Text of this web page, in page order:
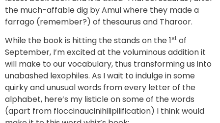
the much-affable dig by Amul where they made a
farrago (remember?) of thesaurus and Tharoor.
While the book is hitting the stands on the 1st of
September, I’m excited at the voluminous addition it
will make to our vocabulary, thus transforming us into
unabashed lexophiles. As I wait to indulge in some
quirky and unusual words from every letter of the
alphabet, here’s my listicle on some of the words
(apart from floccinaucinihilipilification) I think would